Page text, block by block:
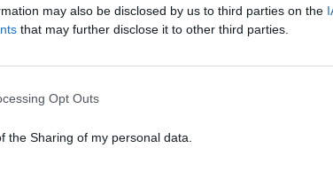
may also be disclosed by us to third parties on the
that may further disclose it to other third parties.
Opt Outs
the Sharing of my personal data.
2023 Irish & International Books